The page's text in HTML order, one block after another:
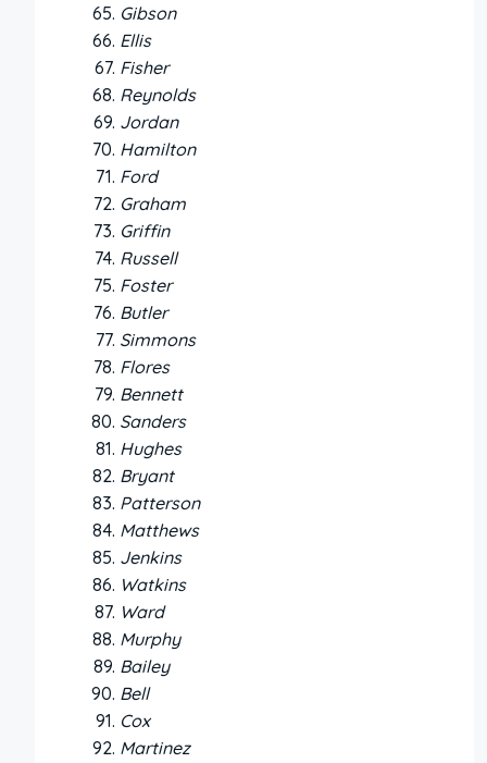
Gibson
Ellis
Fisher
Reynolds
Jordan
Hamilton
Ford
Graham
Griffin
Russell
Foster
Butler
Simmons
Flores
Bennett
Sanders
Hughes
Bryant
Patterson
Matthews
Jenkins
Watkins
Ward
Murphy
Bailey
Bell
Cox
Martinez